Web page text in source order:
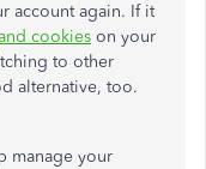
account again. If it
cookies on your
to other
alternative, too.
manage your